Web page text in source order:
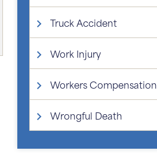
Truck Accident
Work Injury
Workers Compensation
Wrongful Death